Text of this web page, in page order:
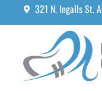
321 N. Ingalls St.